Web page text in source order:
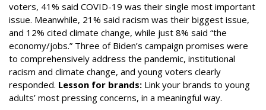
voters, 41% said COVID-19 was their single most important
issue. Meanwhile, 21% said racism was their biggest issue,
and 12% cited climate change, while just 8% said “the
economy/jobs.” Three of Biden’s campaign promises were
to comprehensively address the pandemic, institutional
racism and climate change, and young voters clearly
responded. Lesson for brands: Link your brands to young
adults’ most pressing concerns, in a meaningful way.